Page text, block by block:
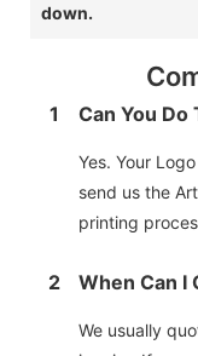
down.
1 Can You Do
Yes. Your
send us the
printing
2 When Can I
We usually